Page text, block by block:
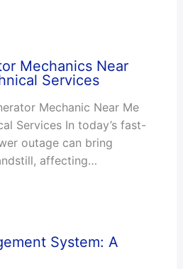
Mechanics Near
Services
Mechanic Near Me
Services In today’s fast-
outage can bring
affecting…
System: A